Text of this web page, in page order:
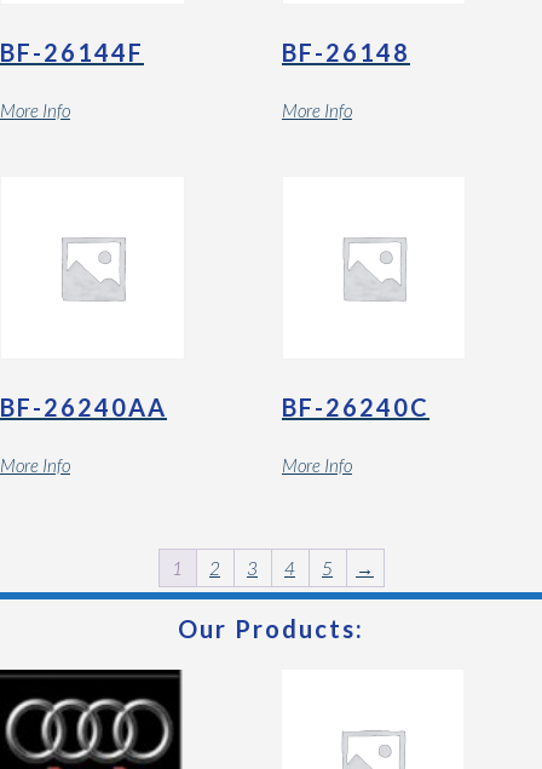
BF-26144F
More Info
BF-26148
More Info
BF-26240AA
More Info
BF-26240C
More Info
1 2 3 4 5 →
Our Products: